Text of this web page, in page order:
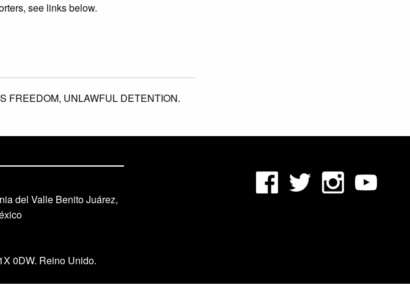
see links below.
FREEDOM, UNLAWFUL DETENTION.
del Valle Benito Juárez,
0DW. Reino Unido.